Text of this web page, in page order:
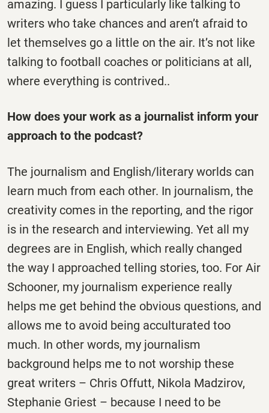
amazing. I guess I particularly like talking to
writers who take chances and aren’t afraid to
let themselves go a little on the air. It’s not like
talking to football coaches or politicians at all,
where everything is contrived..
How does your work as a journalist inform your
approach to the podcast?
The journalism and English/literary worlds can
learn much from each other. In journalism, the
creativity comes in the reporting, and the rigor
is in the research and interviewing. Yet all my
degrees are in English, which really changed
the way I approached telling stories, too. For Air
Schooner, my journalism experience really
helps me get behind the obvious questions, and
allows me to avoid being acculturated too
much. In other words, my journalism
background helps me to not worship these
great writers – Chris Offutt, Nikola Madzirov,
Stephanie Griest – because I need to be